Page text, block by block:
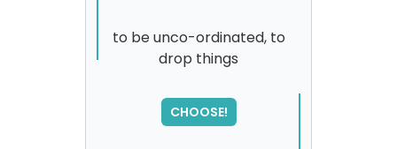
to be unco-ordinated, to
drop things
CHOOSE!
please try again...